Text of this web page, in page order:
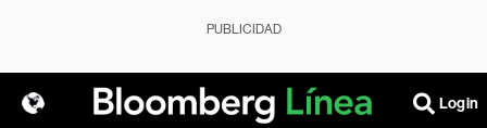
PUBLICIDAD
Login